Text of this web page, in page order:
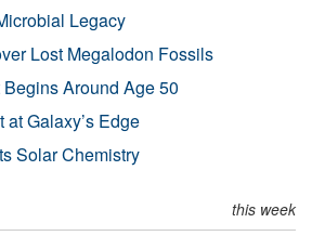
Legacy
Lost Megalodon Fossils
Around Age 50
Galaxy’s Edge
Solar Chemistry
this week